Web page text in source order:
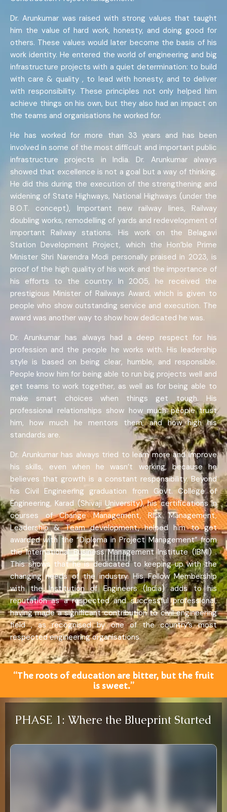
Dr. Arunkumar was raised with strong values that taught
him the value of hard work, honesty, and doing good for
others. These values would later become the basis of his
work identity. He entered the world of engineering and big
infrastructure projects with a quiet determination: to build
with care & quality , to lead with honesty, and to deliver
with responsibility. These principles not only helped him
achieve things on his own, but they also had an impact on
the teams and organisations he worked for.
He has worked for more than 33 years and has been
involved in some of the most difficult and important public
infrastructure projects in India. Dr. Arunkumar always
showed that excellence is not a goal but a way of thinking.
He did this during the execution of the strengthening and
widening of State Highways, National Highways (under the
B.O.T. concept), Important new railway lines, Railway
doubling works, remodelling of yards and redevelopment of
important Railway stations. His work on the Belagavi
Station Development Project, which the Hon’ble Prime
Minister Shri Narendra Modi personally praised in 2023, is
proof of the high quality of his work and the importance of
his efforts to the country. In 2005, he received the
prestigious Minister of Railways Award, which is given to
people who show outstanding service and execution. The
award was another way to show how dedicated he was.
Dr. Arunkumar has always had a deep respect for his
profession and the people he works with. His leadership
style is based on being clear, humble, and responsible.
People know him for being able to run big projects well and
get teams to work together, as well as for being able to
make smart choices when things get tough. His
professional relationships show how much people trust
him, how much he mentors them, and how high his
standards are.
Dr. Arunkumar has always tried to learn more and improve
his skills, even when he wasn’t working, because he
believes that growth is a constant responsibility. Beyond
his Civil Engineering graduation from Govt. College of
Engineering, Karad (Shivaji University), his certifications in
courses of Change Management, Risk Management,
Leadership & Team development, helped him to get
awarded with the “Diploma in Project Management” from
the International Business Management Institute (IBMI) .
This shows that he is dedicated to keeping up with the
changing needs of the industry. His Fellow Membership
with the Institution of Engineers (India) adds to his
reputation as a respected and successful professional,
having made a significant contribution to civil engineering
field , as recognised by one of the country’s most
respected engineering organisations.
“The roots of education are bitter, but the fruit
is sweet.”
PHASE 1: Where the Blueprint Started